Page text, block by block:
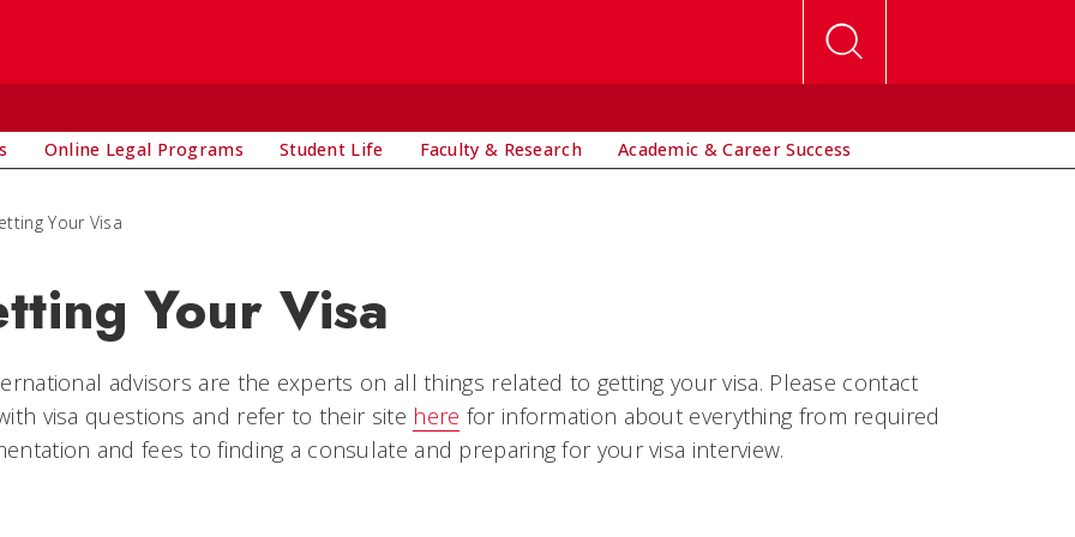
Online Legal Programs Student Life Faculty & Research Academic & Career Success
Your Visa
Your Visa
advisors are the experts on all things related to getting your visa. Please contact
visa questions and refer to their site here for information about everything from required
and fees to finding a consulate and preparing for your visa interview.